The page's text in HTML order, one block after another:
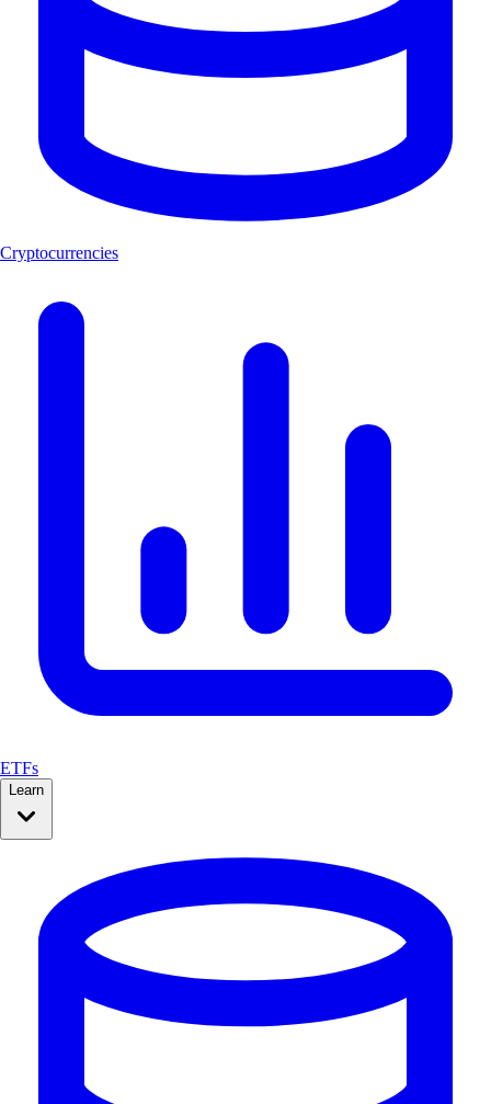
Cryptocurrencies
ETFs
Learn